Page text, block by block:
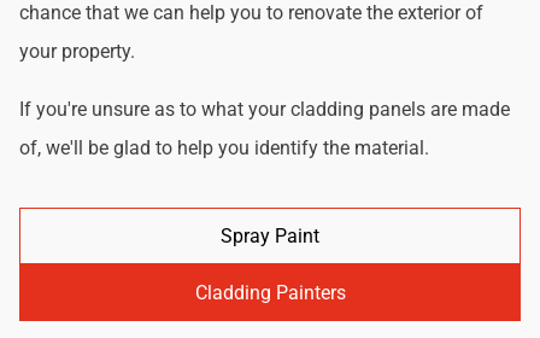
chance that we can help you to renovate the exterior of
your property.
If you're unsure as to what your cladding panels are made
of, we'll be glad to help you identify the material.
Spray Paint
Cladding Painters